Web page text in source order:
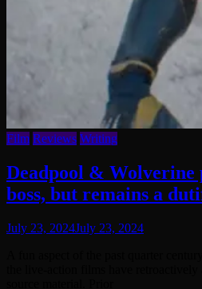
Film Reviews Writing
Deadpool & Wolverine
boss, but remains a
July 23, 2024July 23, 2024